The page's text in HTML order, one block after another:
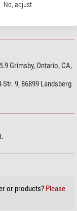
Grimsby, Ontario, CA,
9, 86899 Landsberg
or products? Please
No, adjust